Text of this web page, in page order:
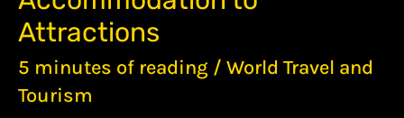
Attractions
5 minutes of reading / World Travel and
Tourism
FROM
ACCOMMODATION
TO
ATTRACTIONS